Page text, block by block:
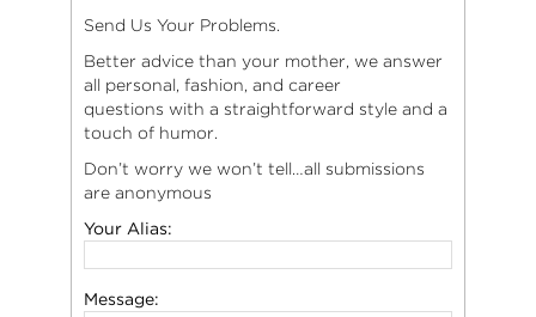
Send Us Your Problems.
Better advice than your mother, we answer
all personal, fashion, and career
questions with a straightforward style and a
touch of humor.
Don’t worry we won’t tell…all submissions
are anonymous
Your Alias:
Message: